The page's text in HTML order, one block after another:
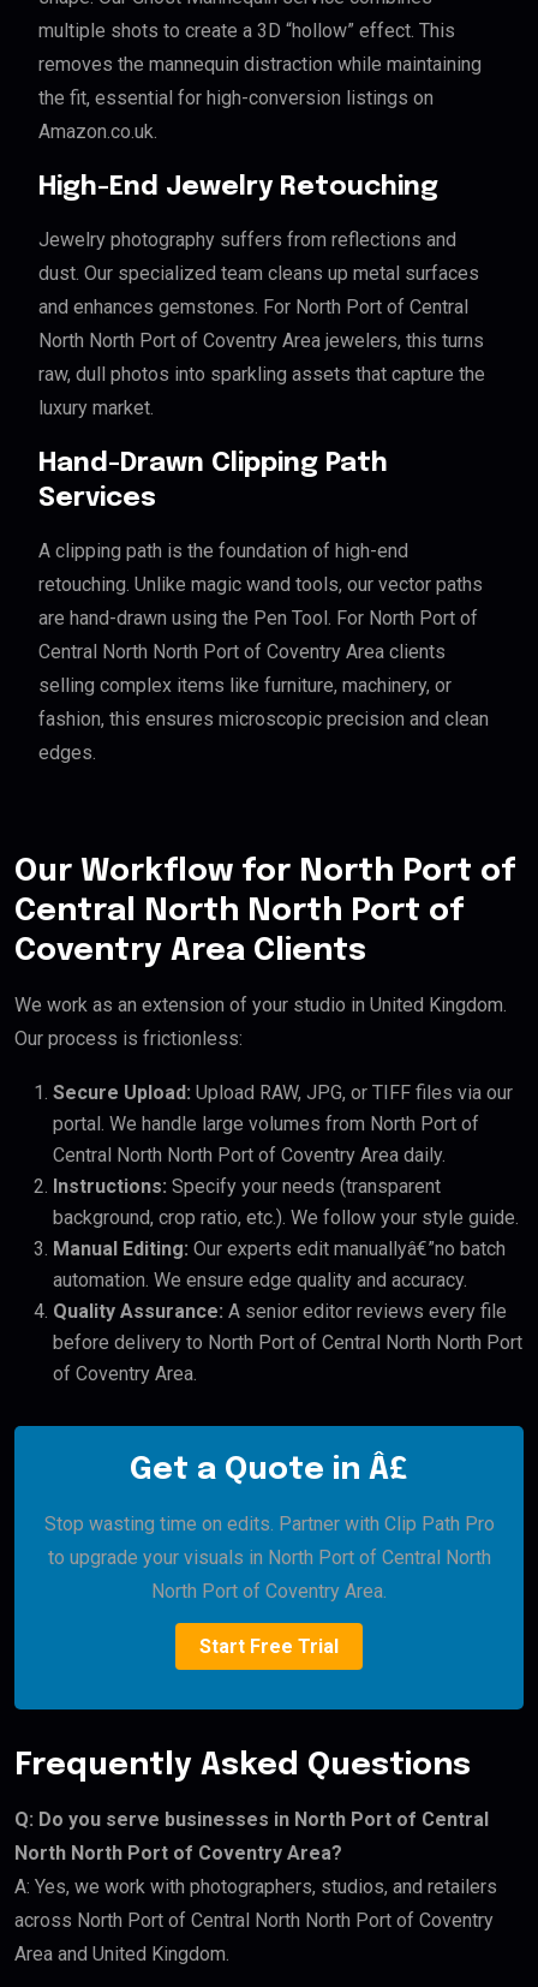
multiple shots to create a 3D “hollow” effect. This
removes the mannequin distraction while maintaining
the fit, essential for high-conversion listings on
Amazon.co.uk.
High-End Jewelry Retouching
Jewelry photography suffers from reflections and
dust. Our specialized team cleans up metal surfaces
and enhances gemstones. For North Port of Central
North North Port of Coventry Area jewelers, this turns
raw, dull photos into sparkling assets that capture the
luxury market.
Hand-Drawn Clipping Path
Services
A clipping path is the foundation of high-end
retouching. Unlike magic wand tools, our vector paths
are hand-drawn using the Pen Tool. For North Port of
Central North North Port of Coventry Area clients
selling complex items like furniture, machinery, or
fashion, this ensures microscopic precision and clean
edges.
Our Workflow for North Port of
Central North North Port of
Coventry Area Clients
We work as an extension of your studio in United Kingdom.
Our process is frictionless:
Secure Upload: Upload RAW, JPG, or TIFF files via our
portal. We handle large volumes from North Port of
Central North North Port of Coventry Area daily.
Instructions: Specify your needs (transparent
background, crop ratio, etc.). We follow your style guide.
Manual Editing: Our experts edit manuallyâ€”no batch
automation. We ensure edge quality and accuracy.
Quality Assurance: A senior editor reviews every file
before delivery to North Port of Central North North Port
of Coventry Area.
Get a Quote in Â£
Stop wasting time on edits. Partner with Clip Path Pro
to upgrade your visuals in North Port of Central North
North Port of Coventry Area.
Start Free Trial
Frequently Asked Questions
Q: Do you serve businesses in North Port of Central
North North Port of Coventry Area?
A: Yes, we work with photographers, studios, and retailers
across North Port of Central North North Port of Coventry
Area and United Kingdom.